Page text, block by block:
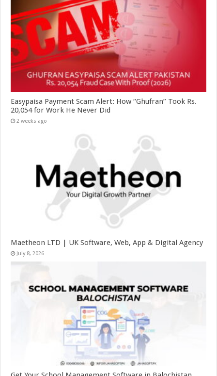
Easypaisa Payment Scam Alert: How “Ghufran” Took Rs.
20,054 for Work He Never Did
2 weeks ago
Maetheon LTD | UK Software, Web, App & Digital Agency
July 8, 2026